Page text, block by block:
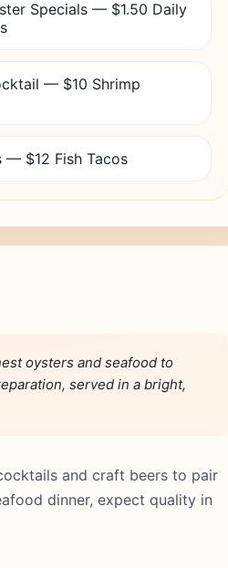
Specials — $1.50 Daily
— $10 Shrimp
— $12 Fish Tacos
oysters and seafood to
served in a bright,
and craft beers to pair
dinner, expect quality in